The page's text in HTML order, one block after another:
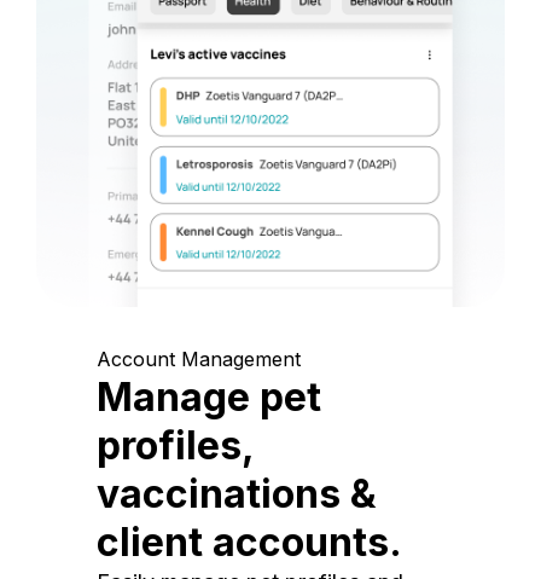
Account Management
Manage pet
profiles,
vaccinations &
client accounts.